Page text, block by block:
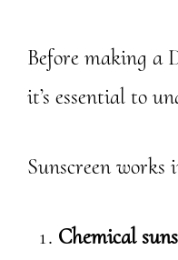
Before making a
it’s essential to
Sunscreen works
Chemical